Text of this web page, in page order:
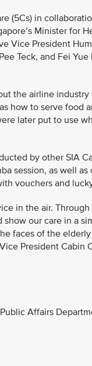
(5Cs) in
Minister for
Vice President
Teck, and Fei
the airline
how to serve food
later put to use
by other SIA
session, as well as
vouchers and
in the air. Through
our care in a
faces of the
President Cabin
Affairs